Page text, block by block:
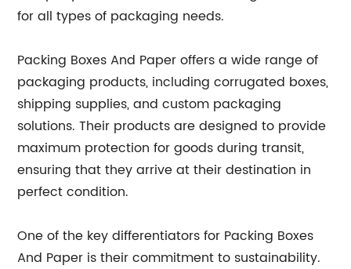
for all types of packaging needs.
Packing Boxes And Paper offers a wide range of
packaging products, including corrugated boxes,
shipping supplies, and custom packaging
solutions. Their products are designed to provide
maximum protection for goods during transit,
ensuring that they arrive at their destination in
perfect condition.
One of the key differentiators for Packing Boxes
And Paper is their commitment to sustainability.